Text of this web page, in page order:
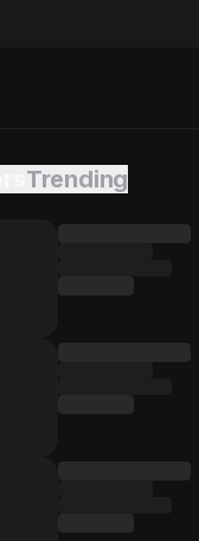
Trending